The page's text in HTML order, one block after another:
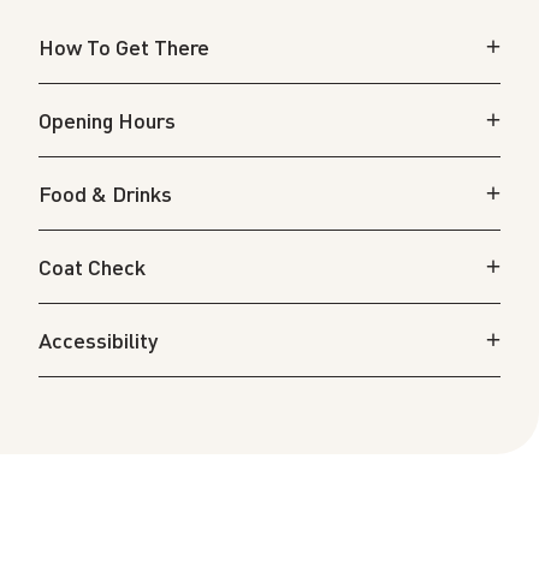
How To Get There
Opening Hours
Food & Drinks
Coat Check
Accessibility